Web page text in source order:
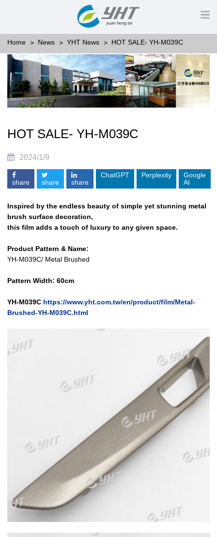
Home News YHT News HOT SALE- YH-M039C
HOT SALE- YH-M039C
2024/1/9
share share share
ChatGPT Perplexity
Google
AI
Inspired by the endless beauty of simple yet stunning metal
brush surface decoration,
this film adds a touch of luxury to any given space.
Product Pattern & Name:
YH-M039C/ Metal Brushed
Pattern Width: 60cm
YH-M039C https://www.yht.com.tw/en/product/film/Metal-
Brushed-YH-M039C.html